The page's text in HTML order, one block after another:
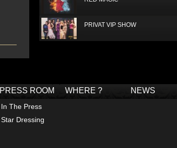
PRIVAT VIP SHOW
PRESS ROOM
In The Press
Star Dressing
WHERE ? NEWS